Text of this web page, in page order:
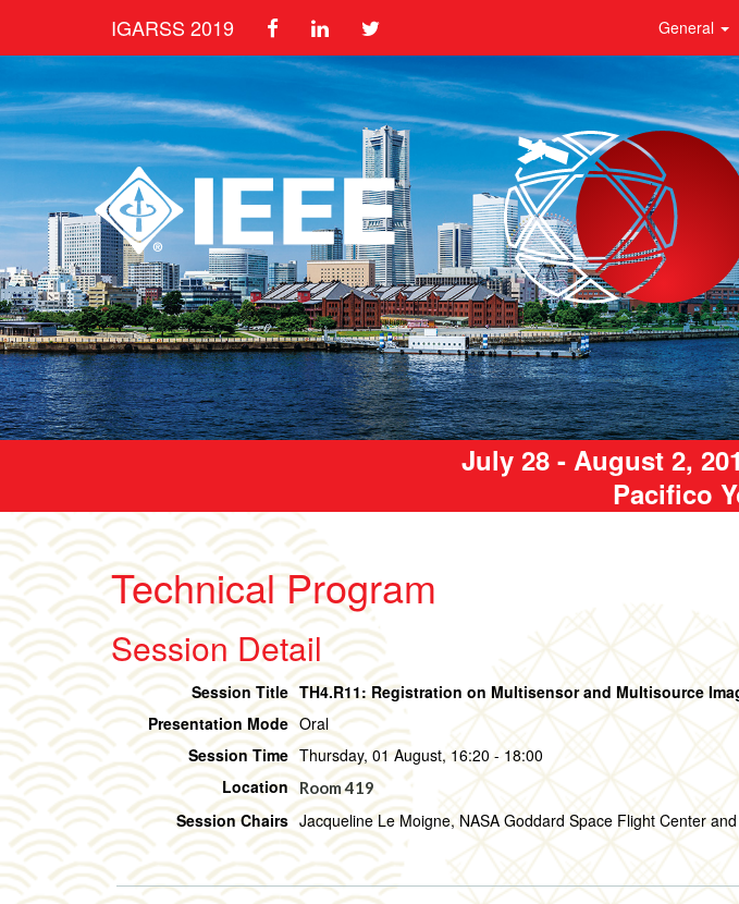
IGARSS 2019 General
July 28 - August 2,
Pacifico
Technical Program
Session Detail
Session Title TH4.R11: Registration on Multisensor and Multisource
Presentation Mode Oral
Session Time Thursday, 01 August, 16:20 - 18:00
Location Room 419
Session Chairs Jacqueline Le Moigne, NASA Goddard Space Flight Center